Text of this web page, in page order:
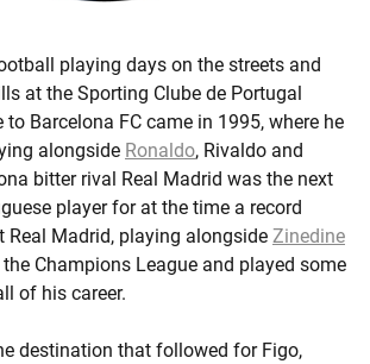
playing days on the streets and
at the Sporting Clube de Portugal
to Barcelona FC came in 1995, where he
alongside Ronaldo, Rivaldo and
bitter rival Real Madrid was the next
player for at the time a record
Real Madrid, playing alongside Zinedine
the Champions League and played some
of his career.
destination that followed for Figo,